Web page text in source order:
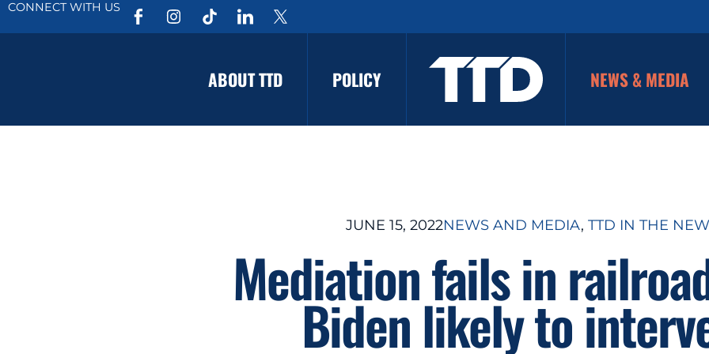
CONNECT WITH US
ABOUT TTD POLICY NEWS & MEDIA
JUNE 15, 2022NEWS AND MEDIA, TTD IN THE
Mediation fails in
Biden likely to